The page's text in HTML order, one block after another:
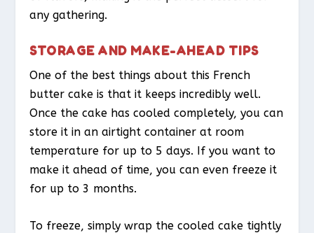
any gathering.
STORAGE AND MAKE-AHEAD TIPS
One of the best things about this French
butter cake is that it keeps incredibly well.
Once the cake has cooled completely, you can
store it in an airtight container at room
temperature for up to 5 days. If you want to
make it ahead of time, you can even freeze it
for up to 3 months.
To freeze, simply wrap the cooled cake tightly